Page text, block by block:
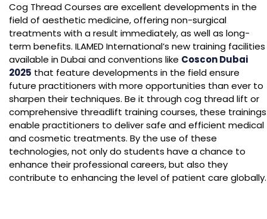
Cog Thread Courses are excellent developments in the
field of aesthetic medicine, offering non-surgical
treatments with a result immediately, as well as long-
term benefits. ILAMED International’s new training facilities
available in Dubai and conventions like Coscon Dubai
2025 that feature developments in the field ensure
future practitioners with more opportunities than ever to
sharpen their techniques. Be it through cog thread lift or
comprehensive threadlift training courses, these trainings
enable practitioners to deliver safe and efficient medical
and cosmetic treatments. By the use of these
technologies, not only do students have a chance to
enhance their professional careers, but also they
contribute to enhancing the level of patient care globally.